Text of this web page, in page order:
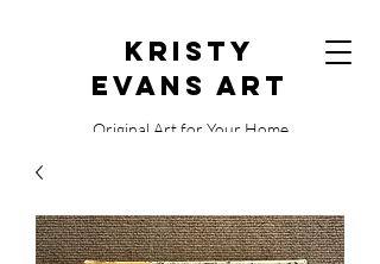
Kristy
Evans Art
Original Art for Your Home